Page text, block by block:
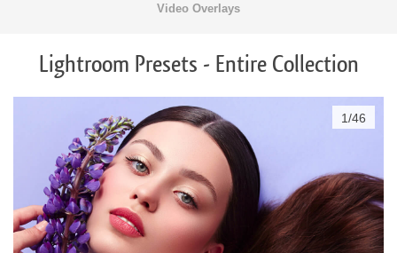
Video Overlays
Lightroom Presets - Entire Collection
1/46